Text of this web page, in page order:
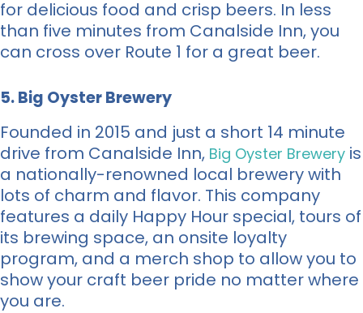
for delicious food and crisp beers. In less
than five minutes from Canalside Inn, you
can cross over Route 1 for a great beer.
5. Big Oyster Brewery
Founded in 2015 and just a short 14 minute
drive from Canalside Inn, Big Oyster Brewery is
a nationally-renowned local brewery with
lots of charm and flavor. This company
features a daily Happy Hour special, tours of
its brewing space, an onsite loyalty
program, and a merch shop to allow you to
show your craft beer pride no matter where
you are.